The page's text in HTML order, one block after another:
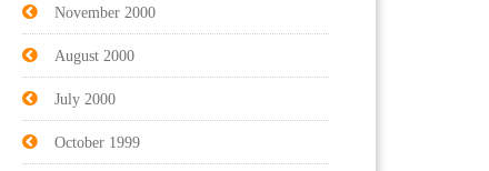
November 2000
August 2000
July 2000
October 1999